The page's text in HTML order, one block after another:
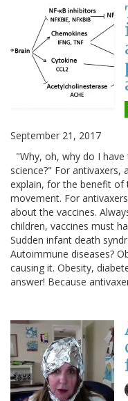
September 21, 2017
"Why, oh, why do I
science?" For antivaxers,
explain, for the benefit of
movement. For
about the vaccines.
children, vaccines must
Sudden infant death
Autoimmune diseases?
causing it. Obesity,
answer! Because